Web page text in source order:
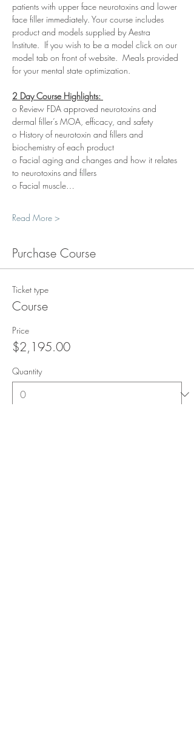
patients with upper face neurotoxins and lower
face filler immediately. Your course includes
product and models supplied by Aestra
Institute.  If you wish to be a model click on our
model tab on front of website.  Meals provided
for your mental state optimization.
2 Day Course Highlights:
o Review FDA approved neurotoxins and
dermal filler’s MOA, efficacy, and safety
o History of neurotoxin and fillers and
biochemistry of each product
o Facial aging and changes and how it relates
to neurotoxins and fillers
o Facial muscle…
Read More >
Purchase Course
Ticket type
Course
Price
$2,195.00
Quantity